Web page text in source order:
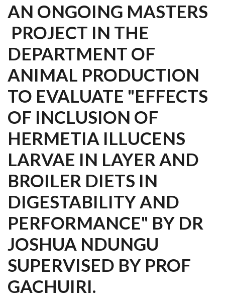
AN ONGOING MASTERS
PROJECT IN THE
DEPARTMENT OF
ANIMAL PRODUCTION
TO EVALUATE "EFFECTS
OF INCLUSION OF
HERMETIA ILLUCENS
LARVAE IN LAYER AND
BROILER DIETS IN
DIGESTABILITY AND
PERFORMANCE" BY DR
JOSHUA NDUNGU
SUPERVISED BY PROF
GACHUIRI.